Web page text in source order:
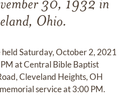
30, 1932 in
Ohio.
Saturday, October 2, 2021
at Central Bible Baptist
Cleveland Heights, OH
service at 3:00 PM.